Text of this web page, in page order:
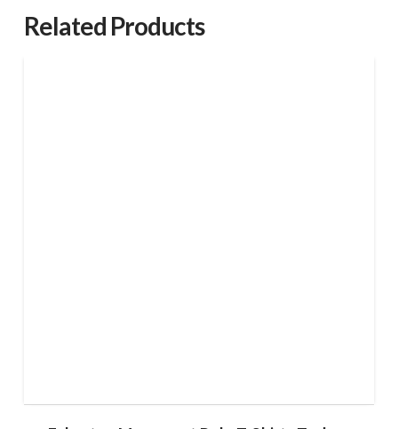
Related Products